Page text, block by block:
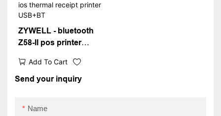
ZYWELL - bluetooth
Z58-II pos printer
receipt printer USB+BT
Add To Cart
Send your inquiry
Name